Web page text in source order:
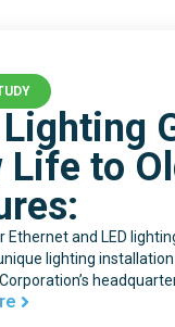
Lighting
Life to
Ethernet and LED
lighting